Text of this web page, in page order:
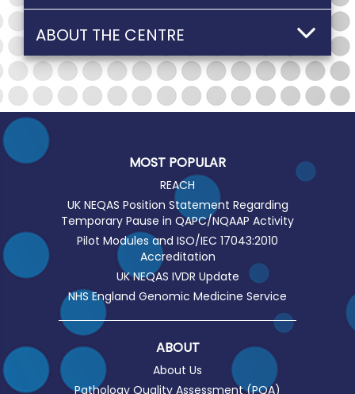
ABOUT THE CENTRE
MOST POPULAR
REACH
UK NEQAS Position Statement Regarding
Temporary Pause in QAPC/NQAAP Activity
Pilot Modules and ISO/IEC 17043:2010
Accreditation
UK NEQAS IVDR Update
NHS England Genomic Medicine Service
ABOUT
About Us
Pathology Quality Assessment (PQA)